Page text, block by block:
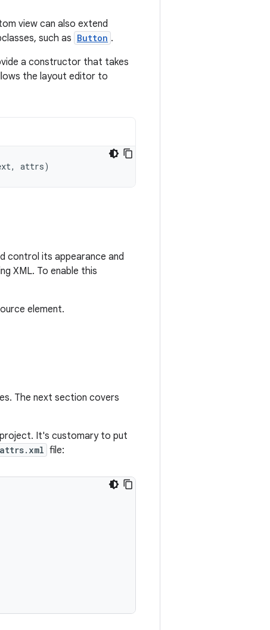
view can also extend
such as Button .
a constructor that takes
the layout editor to
, attrs)
control its appearance and
XML. To enable this
element.
The next section covers
It's customary to put
attrs.xml file: